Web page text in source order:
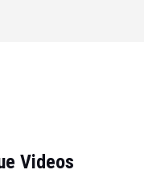
Videos